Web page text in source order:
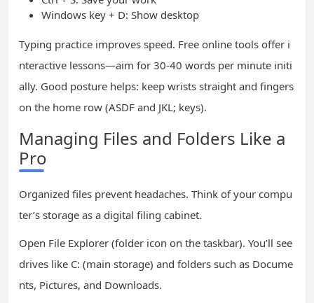
Windows key + D: Show desktop
Typing practice improves speed. Free online tools offer i
nteractive lessons—aim for 30-40 words per minute initi
ally. Good posture helps: keep wrists straight and fingers
on the home row (ASDF and JKL; keys).
Managing Files and Folders Like a
Pro
Organized files prevent headaches. Think of your compu
ter’s storage as a digital filing cabinet.
Open File Explorer (folder icon on the taskbar). You’ll see
drives like C: (main storage) and folders such as Docume
nts, Pictures, and Downloads.